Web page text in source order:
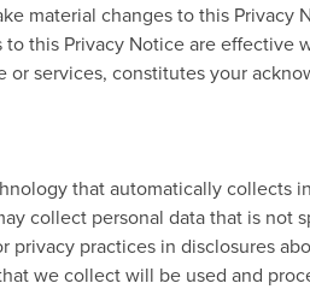
material changes to this
this Privacy Notice are
services, constitutes your
that automatically collects
collect personal data that is
practices in disclosures
we collect will be used and